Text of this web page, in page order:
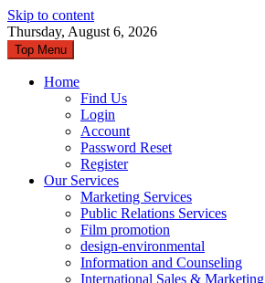
Skip to content
Thursday, August 6, 2026
Top Menu
Home
Find Us
Login
Account
Password Reset
Register
Our Services
Marketing Services
Public Relations Services
Film promotion
design-environmental
Information and Counseling
International Sales & Marketing